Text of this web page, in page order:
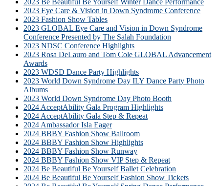
2023 Eye Care & Vision in Down Syndrome Conference
2023 Fashion Show Tables
2023 GLOBAL Eye Care and Vision in Down Syndrome
Conference Presented by The Salah Foundation
2023 NDSC Conference Highlights
2023 Rosa DeLauro and Tom Cole GLOBAL Advancement
Awards
2023 WDSD Dance Party Highlights
2023 World Down Syndrome Day ILY Dance Party Photo
Albums
2023 World Down Syndrome Day Photo Booth
2024 AcceptAbility Gala Program Highlights
2024 AcceptAbility Gala Step & Repeat
2024 Ambassador Isla Eager
2024 BBBY Fashion Show Ballroom
2024 BBBY Fashion Show Highlights
2024 BBBY Fashion Show Runway
2024 BBBY Fashion Show VIP Step & Repeat
2024 Be Beautiful Be Yourself Ballet Celebration
2024 Be Beautiful Be Yourself Fashion Show Tickets